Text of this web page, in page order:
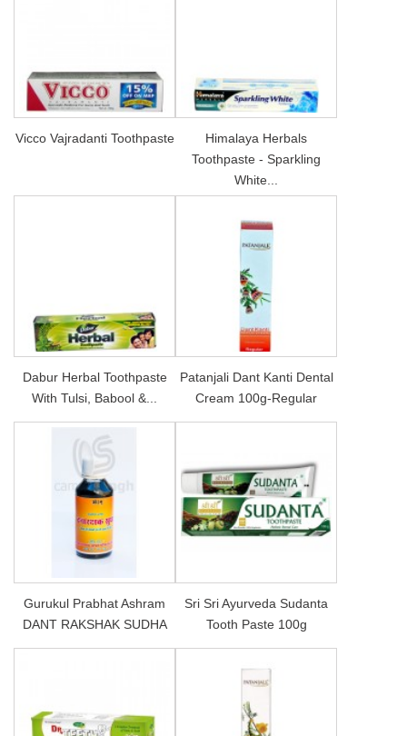
Vicco Vajradanti Toothpaste
Himalaya Herbals
Toothpaste - Sparkling
White...
Dabur Herbal Toothpaste
With Tulsi, Babool &...
Patanjali Dant Kanti Dental
Cream 100g-Regular
Gurukul Prabhat Ashram
DANT RAKSHAK SUDHA
Sri Sri Ayurveda Sudanta
Tooth Paste 100g